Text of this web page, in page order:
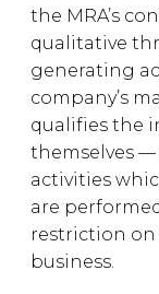
the MRA’s
qualitative
generating
company’s
qualifies the
themselves
activities
are
restriction on
business.